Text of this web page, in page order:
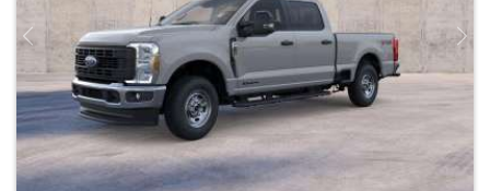
Previous Next